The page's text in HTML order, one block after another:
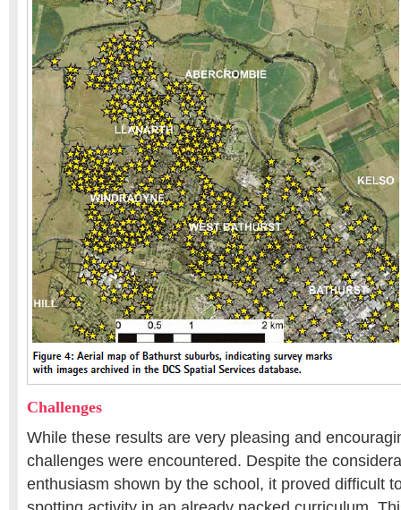
Challenges
While these results are very pleasing and
challenges were encountered. Despite the
enthusiasm shown by the school, it proved difficult